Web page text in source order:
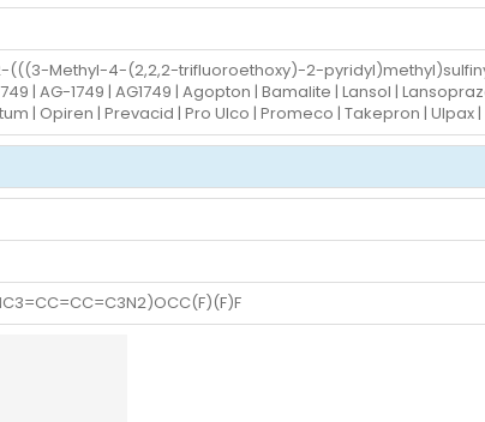
(((3-Methyl-4-(2,2,2-trifluoroethoxy)-2-
| AG-1749 | AG1749 | Agopton | Bamalite | Lansol |
| Opiren | Prevacid | Pro Ulco | Promeco | Takepron | Ulpax